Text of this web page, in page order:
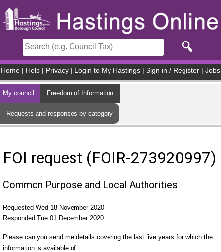
Home Help Privacy Login to My Hastings Sign in / Register Jobs
My council Freedom of Information
Requests and responses by category
FOI request (FOIR-273920997)
Common Purpose and Local Authorities
Requested Wed 18 November 2020
Responded Tue 01 December 2020
Please can you send me details covering the last five years for which the
information is available of: